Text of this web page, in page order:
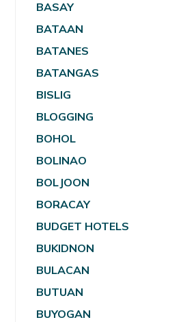
BASAY
BATAAN
BATANES
BATANGAS
BISLIG
BLOGGING
BOHOL
BOLINAO
BOLJOON
BORACAY
BUDGET HOTELS
BUKIDNON
BULACAN
BUTUAN
BUYOGAN